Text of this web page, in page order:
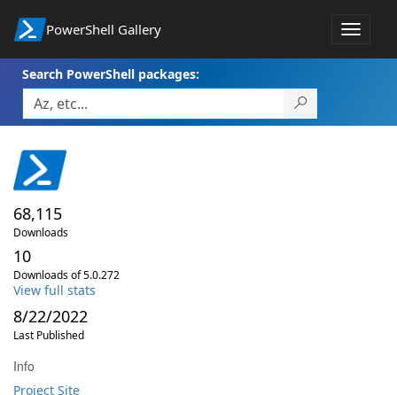
PowerShell Gallery
Toggle
Search PowerShell packages:
68,115
Downloads
10
Downloads of 5.0.272
View full stats
8/22/2022
Last Published
Info
Project Site